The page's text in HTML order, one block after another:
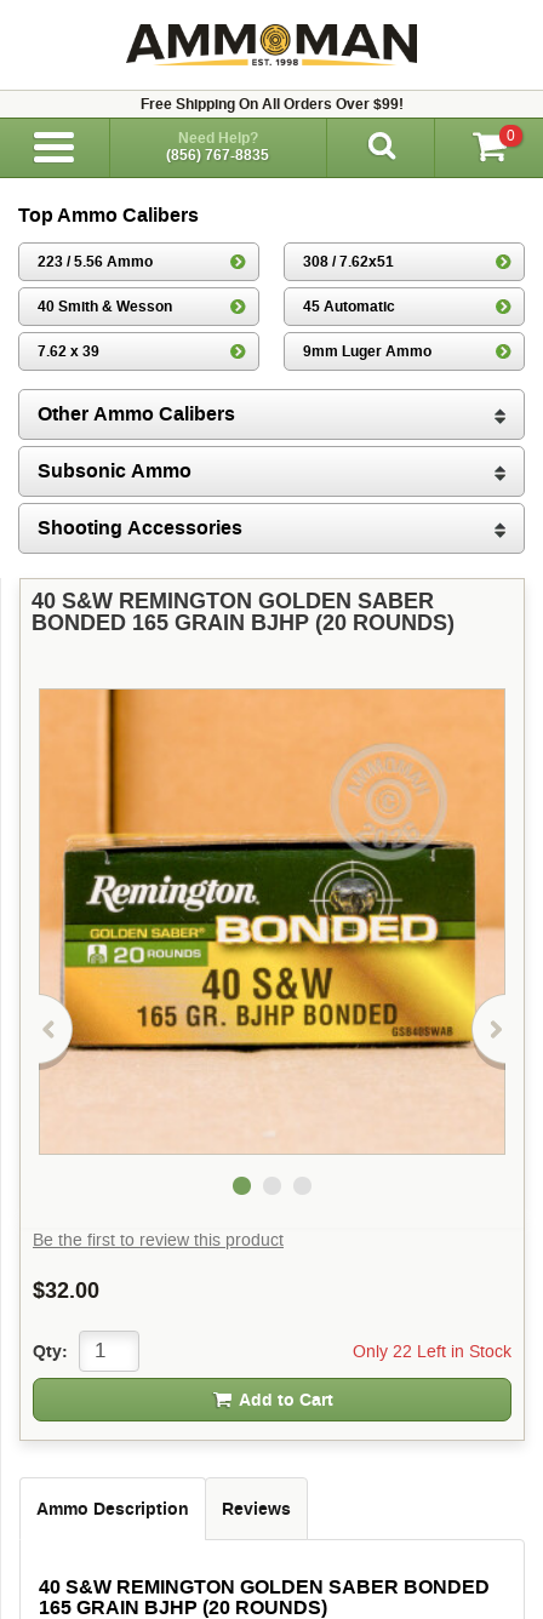
Free Shipping On All Orders Over $99!
Need Help?
(856) 767-8835
0
Top Ammo Calibers
223 / 5.56 Ammo 308 / 7.62x51
40 Smith & Wesson 45 Automatic
7.62 x 39 9mm Luger Ammo
Other Ammo Calibers
Subsonic Ammo
Shooting Accessories
40 S&W REMINGTON GOLDEN SABER
BONDED 165 GRAIN BJHP (20 ROUNDS)
Be the first to review this product
$32.00
Only 22 Left in Stock
Qty:
Add to Cart
Ammo Description Reviews
40 S&W REMINGTON GOLDEN SABER BONDED
165 GRAIN BJHP (20 ROUNDS)